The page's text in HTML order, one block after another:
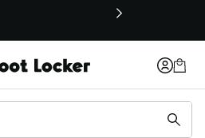
window